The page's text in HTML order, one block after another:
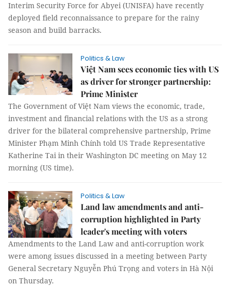
Interim Security Force for Abyei (UNISFA) have recently
deployed field reconnaissance to prepare for the rainy
season and build barracks.
Politics & Law
Việt Nam sees economic ties with US
as driver for stronger partnership:
Prime Minister
The Government of Việt Nam views the economic, trade,
investment and financial relations with the US as a strong
driver for the bilateral comprehensive partnership, Prime
Minister Phạm Minh Chính told US Trade Representative
Katherine Tai in their Washington DC meeting on May 12
morning (US time).
Politics & Law
Land law amendments and anti-
corruption highlighted in Party
leader's meeting with voters
Amendments to the Land Law and anti-corruption work
were among issues discussed in a meeting between Party
General Secretary Nguyễn Phú Trọng and voters in Hà Nội
on Thursday.